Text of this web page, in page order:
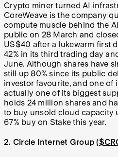
Crypto miner turned AI
CoreWeave is the company
compute muscle behind the
public on 28 March and
US$40 after a lukewarm first
42% in its third trading day
June. Although shares have
still up 80% since its public
investor favourite, and one of
actually one of its biggest
holds 24 million shares and
to buy unsold cloud capacity
67% buy on Stake this year.
2. Circle Internet Group (